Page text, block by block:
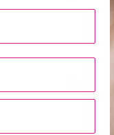
and beauty
out by